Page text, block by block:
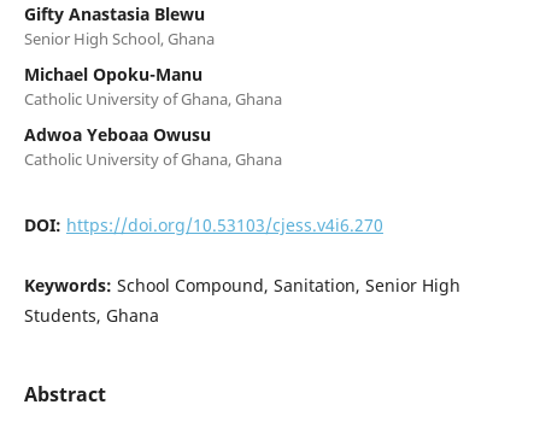
Gifty Anastasia Blewu
Senior High School, Ghana
Michael Opoku-Manu
Catholic University of Ghana, Ghana
Adwoa Yeboaa Owusu
Catholic University of Ghana, Ghana
DOI: https://doi.org/10.53103/cjess.v4i6.270
Keywords: School Compound, Sanitation, Senior High
Students, Ghana
Abstract